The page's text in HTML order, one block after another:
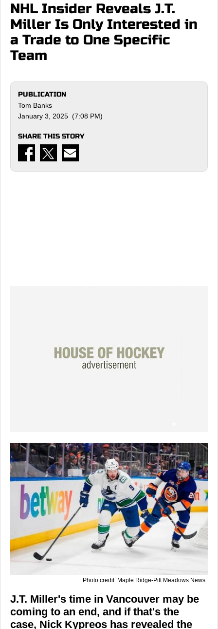
NHL Insider Reveals J.T.
Miller Is Only Interested in
a Trade to One Specific
Team
PUBLICATION
Tom Banks
January 3, 2025 (7:08 PM)
SHARE THIS STORY
Photo credit: Maple Ridge-Pitt Meadows News
J.T. Miller's time in Vancouver may be
coming to an end, and if that's the
case, Nick Kypreos has revealed the